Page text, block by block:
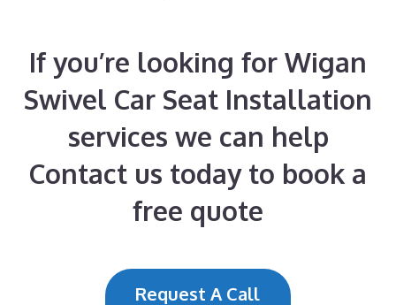
If you’re looking for Wigan
Swivel Car Seat Installation
services we can help
Contact us today to book a
free quote
Request A Call